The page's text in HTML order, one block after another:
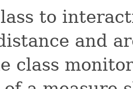
to
and
class